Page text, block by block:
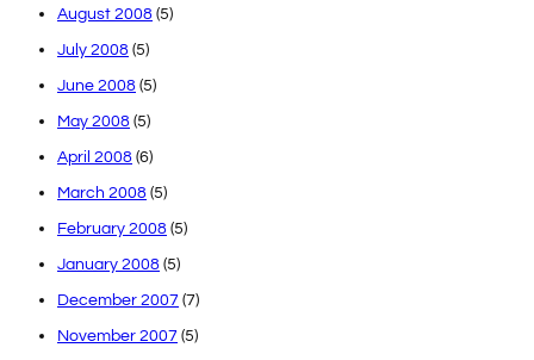
August 2008 (5)
July 2008 (5)
June 2008 (5)
May 2008 (5)
April 2008 (6)
March 2008 (5)
February 2008 (5)
January 2008 (5)
December 2007 (7)
November 2007 (5)